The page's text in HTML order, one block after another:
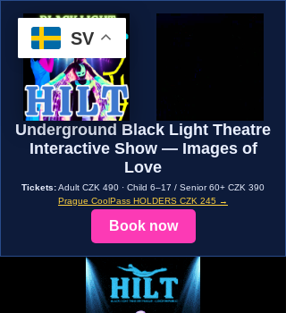
SV
Underground Black Light Theatre
Interactive Show — Images of
Love
Tickets:Adult CZK 490 · Child 6–17 / Senior 60+ CZK 390
Prague CoolPass HOLDERS CZK 245 →
Book now